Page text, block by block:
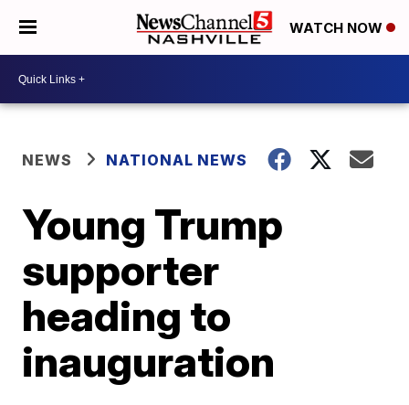
WATCH NOW
NEWS NATIONAL NEWS
Young Trump
supporter
heading to
inauguration